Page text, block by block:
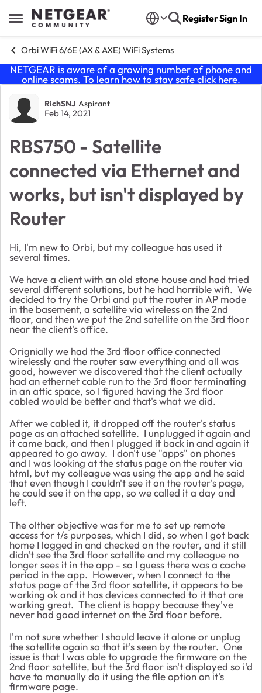
Open Side Menu
Skip to content RegisterSign In
Orbi WiFi 6/6E (AX & AXE) WiFi Systems
NETGEAR is aware of a growing number of phone and
online scams. To learn how to stay safe click here.
Forum Discussion
RichSNJ Aspirant
Feb 14, 2021
RBS750 - Satellite
connected via Ethernet and
works, but isn't displayed by
Router
Hi, I'm new to Orbi, but my colleague has used it
several times.
We have a client with an old stone house and had tried
several different solutions, but he had horrible wifi. We
decided to try the Orbi and put the router in AP mode
in the basement, a satellite via wireless on the 2nd
floor, and then we put the 2nd satellite on the 3rd floor
near the client's office.
Orignially we had the 3rd floor office connected
wirelessly and the router saw everything and all was
good, however we discovered that the client actually
had an ethernet cable run to the 3rd floor terminating
in an attic space, so I figured having the 3rd floor
cabled would be better and that's what we did.
After we cabled it, it dropped off the router's status
page as an attached satellite. I unplugged it again and
it came back, and then I plugged it back in and again it
appeared to go away. I don't use "apps" on phones
and I was looking at the status page on the router via
html, but my colleague was using the app and he said
that even though I couldn't see it on the router's page,
he could see it on the app, so we called it a day and
left.
The olther objective was for me to set up remote
access for t/s purposes, which I did, so when I got back
home I logged in and checked on the router, and it still
didn't see the 3rd floor satellite and my colleague no
longer sees it in the app - so I guess there was a cache
period in the app. However, when I connect to the
status page of the 3rd floor satellite, it appears to be
working ok and it has devices connected to it that are
working great. The client is happy because they've
never had good internet on the 3rd floor before.
I'm not sure whether I should leave it alone or unplug
the satellite again so that it's seen by the router. One
issue is that I was able to upgrade the firmware on the
2nd floor satellite, but the 3rd floor isn't displayed so i'd
have to manually do it using the file option on it's
firmware page.